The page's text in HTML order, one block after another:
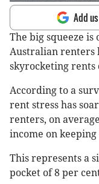
Add
The big squeeze
Australian renters
skyrocketing rents
According to a
rent stress has
renters, on
income on
This represents a
pocket of 8 per